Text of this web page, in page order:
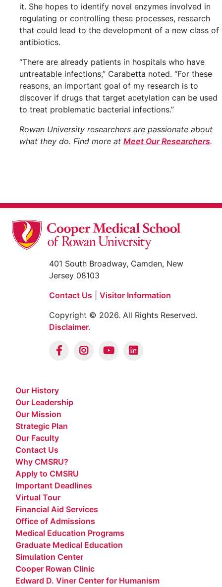
it. She hopes to identify novel enzymes involved in
regulating or controlling these processes, research
that could lead to the development of a new class of
antibiotics.
“There are already patients in hospitals who have
untreatable infections,” Carabetta noted. “For these
reasons, an important goal of my research is to
discover if drugs that target acetylation can be used
to treat problematic bacterial infections.”
Rowan University researchers are passionate about
what they do. Find more at Meet Our Researchers.
401 South Broadway, Camden, New
Jersey 08103
Contact Us
Visitor Information
Copyright © 2026. All Rights Reserved.
Disclaimer.
Our History
Our Leadership
Our Mission
Strategic Plan
Our Faculty
Contact Us
Why CMSRU?
Apply to CMSRU
Important Deadlines
Virtual Tour
Financial Aid Services
Office of Admissions
Medical Education Programs
Graduate Medical Education
Simulation Center
Cooper Rowan Clinic
Edward D. Viner Center for Humanism